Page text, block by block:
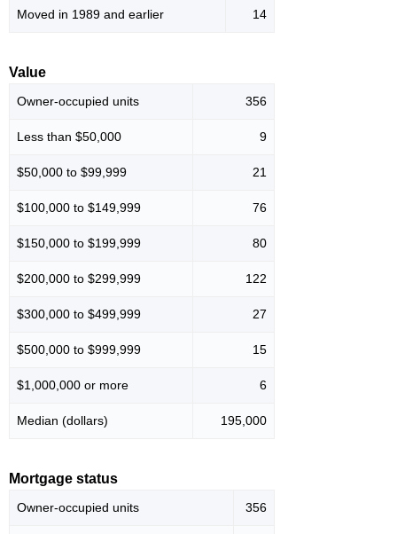
Moved in 1989 and earlier 14
Value
Owner-occupied units 356
Less than $50,000 9
$50,000 to $99,999 21
$100,000 to $149,999 76
$150,000 to $199,999 80
$200,000 to $299,999 122
$300,000 to $499,999 27
$500,000 to $999,999 15
$1,000,000 or more 6
Median (dollars) 195,000
Mortgage status
Owner-occupied units 356